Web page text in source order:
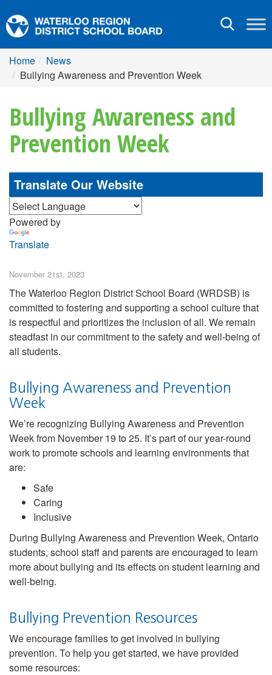
Toggle
Home
News
Bullying Awareness and Prevention Week
Bullying Awareness and
Prevention Week
Translate Our Website
Powered by
Translate
November 21st, 2023
The Waterloo Region District School Board (WRDSB) is
committed to fostering and supporting a school culture that
is respectful and prioritizes the inclusion of all. We remain
steadfast in our commitment to the safety and well-being of
all students.
Bullying Awareness and Prevention
Week
We’re recognizing Bullying Awareness and Prevention
Week from November 19 to 25. It’s part of our year-round
work to promote schools and learning environments that
are:
Safe
Caring
Inclusive
During Bullying Awareness and Prevention Week, Ontario
students, school staff and parents are encouraged to learn
more about bullying and its effects on student learning and
well-being.
Bullying Prevention Resources
We encourage families to get involved in bullying
prevention. To help you get started, we have provided
some resources: